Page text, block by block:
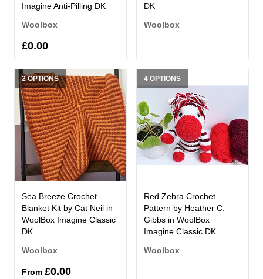
Imagine Anti-Pilling DK
Woolbox
£0.00
DK
Woolbox
2 OPTIONS
Sea Breeze Crochet
Blanket Kit by Cat Neil in
WoolBox Imagine Classic
DK
Woolbox
From £0.00
4 OPTIONS
Red Zebra Crochet
Pattern by Heather C.
Gibbs in WoolBox
Imagine Classic DK
Woolbox